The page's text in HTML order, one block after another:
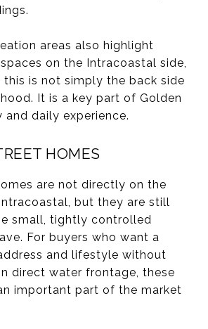
areas also highlight
on the Intracoastal side,
is not simply the back side
It is a key part of Golden
and daily experience.
HOMES
are not directly on the
but they are still
small, tightly controlled
For buyers who want a
and lifestyle without
direct water frontage, these
important part of the market